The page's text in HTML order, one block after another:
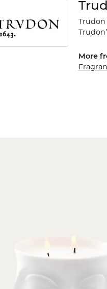
More